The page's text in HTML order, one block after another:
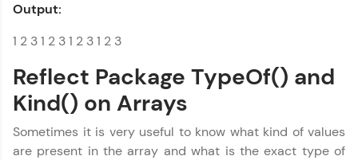
Output:
1 2 3 1 2 3 1 2 3 1 2 3
Reflect Package TypeOf() and
Kind() on Arrays
Sometimes it is very useful to know what kind of values
are present in the array and what is the exact type of